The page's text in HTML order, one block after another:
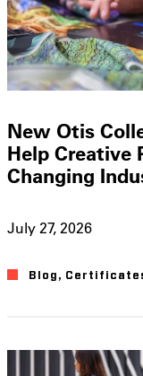
New Otis
Help Creative
Changing
July 27, 2026
Blog ,